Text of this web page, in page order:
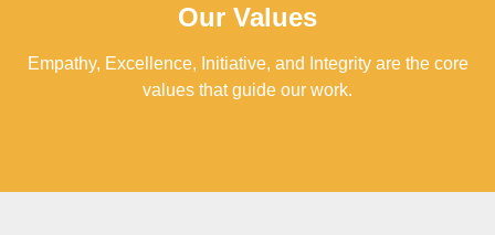
Our Values
Empathy, Excellence, Initiative, and Integrity are the core
values that guide our work.